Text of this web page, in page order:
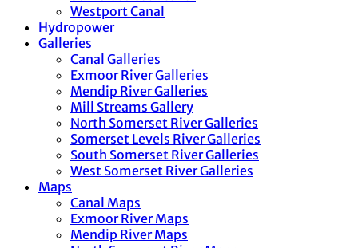
Westport Canal
Hydropower
Galleries
Canal Galleries
Exmoor River Galleries
Mendip River Galleries
Mill Streams Gallery
North Somerset River Galleries
Somerset Levels River Galleries
South Somerset River Galleries
West Somerset River Galleries
Maps
Canal Maps
Exmoor River Maps
Mendip River Maps